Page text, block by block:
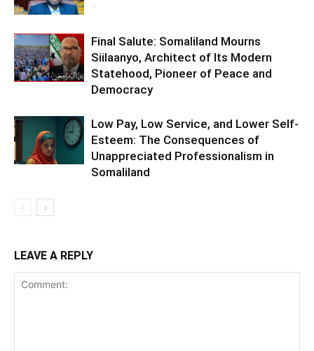
Final Salute: Somaliland Mourns
Siilaanyo, Architect of Its Modern
Statehood, Pioneer of Peace and
Democracy
Low Pay, Low Service, and Lower Self-
Esteem: The Consequences of
Unappreciated Professionalism in
Somaliland
LEAVE A REPLY